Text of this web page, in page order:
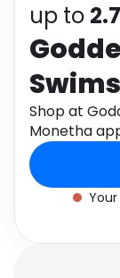
Electronics
Activities
Gifts
Media
Software
Travel
up to
Shop at
Monetha
Your